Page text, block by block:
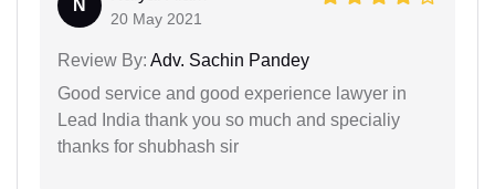
N
20 May 2021
Review By: Adv. Sachin Pandey
Good service and good experience lawyer in
Lead India thank you so much and specialiy
thanks for shubhash sir